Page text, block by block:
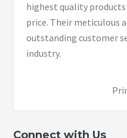
highest quality
price. Their meticulous
outstanding customer
industry.
Connect with Us